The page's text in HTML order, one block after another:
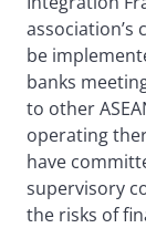
association’s
be
banks
to other
operating
have
supervisory
the risks of